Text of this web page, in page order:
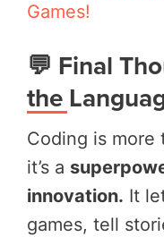
Games!
💬 Final
the
Coding is
it’s a
innovation. It
games, tell